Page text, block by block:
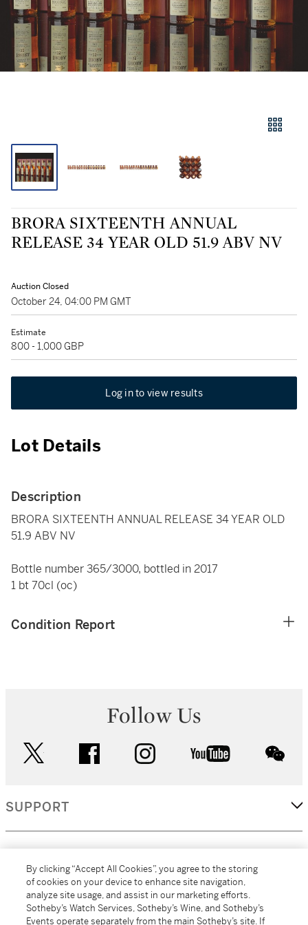
BRORA SIXTEENTH ANNUAL
RELEASE 34 YEAR OLD 51.9 ABV NV
Auction Closed
October 24, 04:00 PM GMT
Estimate
800 - 1,000 GBP
Log in to view results
Lot Details
Description
BRORA SIXTEENTH ANNUAL RELEASE 34 YEAR OLD
51.9 ABV NV
Bottle number 365/3000, bottled in 2017
1 bt 70cl (oc)
Condition Report
Follow Us
facebook instagram youtube
SUPPORT
MORE...
By clicking “Accept All Cookies”, you agree to the storing
of cookies on your device to enhance site navigation,
analyze site usage, and assist in our marketing efforts.
Sotheby’s Watch Services, Sotheby’s Wine, and Sotheby’s
Events operate separately from the main Sotheby’s site. If